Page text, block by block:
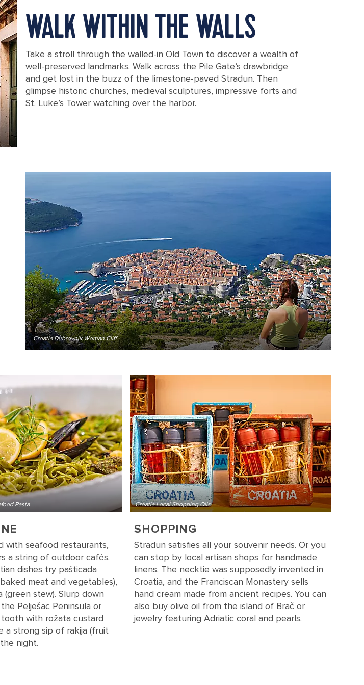
WALK WITHIN THE WALLS
Take a stroll through the walled-in Old Town to discover a wealth of
well-preserved landmarks. Walk across the Pile Gate’s drawbridge
and get lost in the buzz of the limestone-paved Stradun. Then
glimpse historic churches, medieval sculptures, impressive forts and
St. Luke’s Tower watching over the harbor.
Croatia Dubrovnik Woman Cliff
Pasta
with seafood restaurants,
a string of outdoor cafés.
dishes try pašticada
meat and vegetables),
(green stew). Slurp down
Pelješac Peninsula or
with rožata custard
a strong sip of rakija (fruit
night.
Croatia Local Shopping Oils
SHOPPING
Stradun satisfies all your souvenir needs. Or you
can stop by local artisan shops for handmade
linens. The necktie was supposedly invented in
Croatia, and the Franciscan Monastery sells
hand cream made from ancient recipes. You can
also buy olive oil from the island of Brač or
jewelry featuring Adriatic coral and pearls.